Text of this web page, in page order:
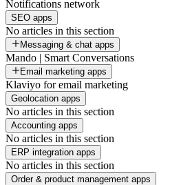
Notifications network
SEO apps
No articles in this section
Messaging & chat apps
Mando | Smart Conversations
Email marketing apps
Klaviyo for email marketing
Geolocation apps
No articles in this section
Accounting apps
No articles in this section
ERP integration apps
No articles in this section
Order & product management apps